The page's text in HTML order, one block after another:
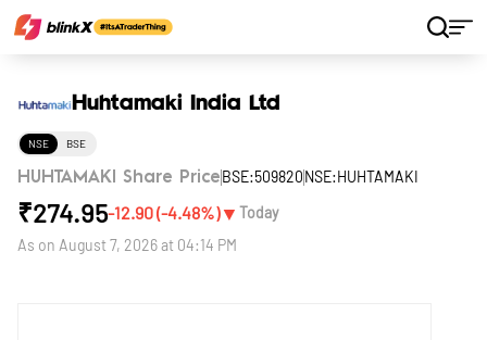
Huhtamaki India Ltd
NSE BSE
HUHTAMAKI Share Price BSE:509820NSE:HUHTAMAKI
₹274.95-12.90(-4.48%)▼ Today
As on August 7, 2026 at 04:14 PM